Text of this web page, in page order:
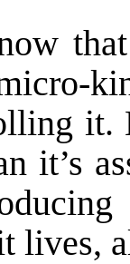
it.
it’s
lives,